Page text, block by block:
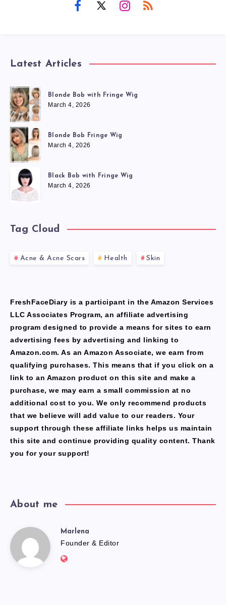
Latest Articles
Blonde Bob with Fringe Wig
March 4, 2026
Blonde Bob Fringe Wig
March 4, 2026
Black Bob with Fringe Wig
March 4, 2026
Tag Cloud
Acne & Acne Scars Health Skin
FreshFaceDiary is a participant in the Amazon Services
LLC Associates Program, an affiliate advertising
program designed to provide a means for sites to earn
advertising fees by advertising and linking to
Amazon.com. As an Amazon Associate, we earn from
qualifying purchases. This means that if you click on a
link to an Amazon product on this site and make a
purchase, we may earn a small commission at no
additional cost to you. We only recommend products
that we believe will add value to our readers. Your
support through these affiliate links helps us maintain
this site and continue providing quality content. Thank
you for your support!
About me
Marlena
Marlena
Founder & Editor
Website: